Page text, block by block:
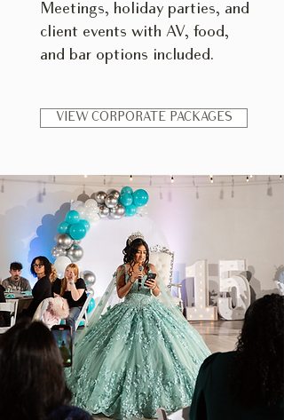
Meetings, holiday parties, and
client events with AV, food,
and bar options included.
VIEW CORPORATE PACKAGES